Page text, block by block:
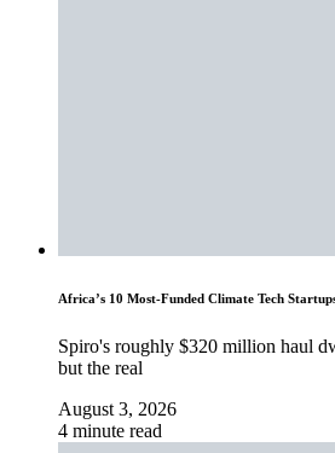
Africa’s 10 Most-Funded Climate Tech
Spiro's roughly $320 million haul
but the real
August 3, 2026
4 minute read